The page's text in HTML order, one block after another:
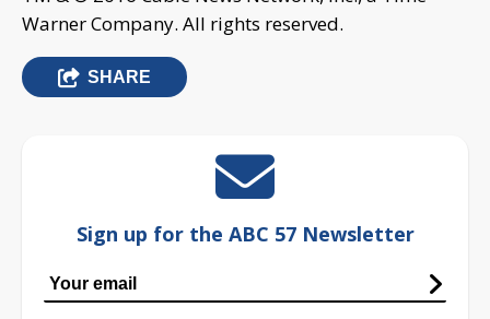
Warner Company. All rights reserved.
SHARE
Sign up for the ABC 57 Newsletter